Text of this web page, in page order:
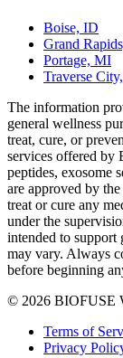
Boise, ID
Grand
Portage, MI
Traverse
The information
general wellness
treat, cure, or
services offered by
peptides, exosome
are approved by
treat or cure any
under the
intended to support
may vary. Always
before beginning
© 2026 BIOFUSE
Terms of
Privacy